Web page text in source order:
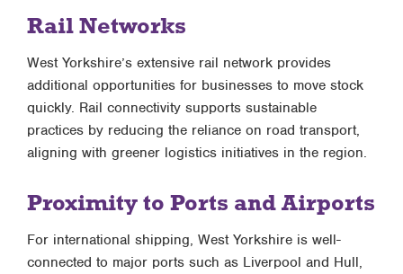
Rail Networks
West Yorkshire’s extensive rail network provides
additional opportunities for businesses to move stock
quickly. Rail connectivity supports sustainable
practices by reducing the reliance on road transport,
aligning with greener logistics initiatives in the region.
Proximity to Ports and Airports
For international shipping, West Yorkshire is well-
connected to major ports such as Liverpool and Hull,